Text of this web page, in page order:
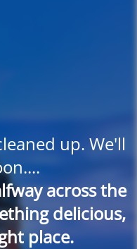
up. We'll
across the
delicious,
place.